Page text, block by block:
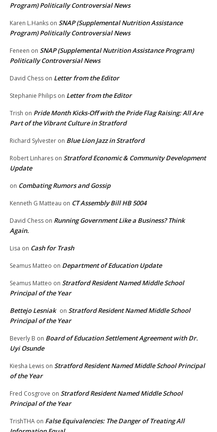
Program) Politically Controversial News
Karen L.Hanks on SNAP (Supplemental Nutrition Assistance
Program) Politically Controversial News
Feneen on SNAP (Supplemental Nutrition Assistance Program)
Politically Controversial News
David Chess on Letter from the Editor
Stephanie Philips on Letter from the Editor
Trish on Pride Month Kicks-Off with the Pride Flag Raising: All Are
Part of the Vibrant Culture in Stratford
Richard Sylvester on Blue Lion Jazz in Stratford
Robert Linhares on Stratford Economic & Community Development
Update
on Combating Rumors and Gossip
Kenneth G Matteau on CT Assembly Bill HB 5004
David Chess on Running Government Like a Business? Think
Again.
Lisa on Cash for Trash
Seamus Matteo on Department of Education Update
Seamus Matteo on Stratford Resident Named Middle School
Principal of the Year
Bettejo Lesniak on Stratford Resident Named Middle School
Principal of the Year
Beverly B on Board of Education Settlement Agreement with Dr.
Uyi Osunde
Kiesha Lewis on Stratford Resident Named Middle School Principal
of the Year
Fred Cosgrove on Stratford Resident Named Middle School
Principal of the Year
TrishTHA on False Equivalencies: The Danger of Treating All